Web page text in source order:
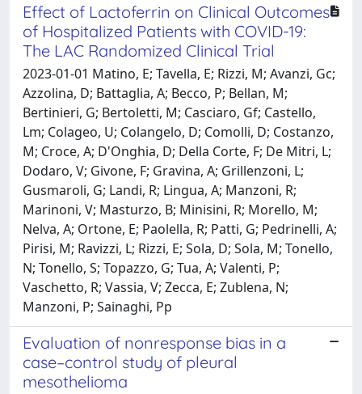
Effect of Lactoferrin on Clinical Outcomes
of Hospitalized Patients with COVID-19:
The LAC Randomized Clinical Trial
2023-01-01 Matino, E; Tavella, E; Rizzi, M; Avanzi, Gc;
Azzolina, D; Battaglia, A; Becco, P; Bellan, M;
Bertinieri, G; Bertoletti, M; Casciaro, Gf; Castello,
Lm; Colageo, U; Colangelo, D; Comolli, D; Costanzo,
M; Croce, A; D'Onghia, D; Della Corte, F; De Mitri, L;
Dodaro, V; Givone, F; Gravina, A; Grillenzoni, L;
Gusmaroli, G; Landi, R; Lingua, A; Manzoni, R;
Marinoni, V; Masturzo, B; Minisini, R; Morello, M;
Nelva, A; Ortone, E; Paolella, R; Patti, G; Pedrinelli, A;
Pirisi, M; Ravizzi, L; Rizzi, E; Sola, D; Sola, M; Tonello,
N; Tonello, S; Topazzo, G; Tua, A; Valenti, P;
Vaschetto, R; Vassia, V; Zecca, E; Zublena, N;
Manzoni, P; Sainaghi, Pp
Evaluation of nonresponse bias in a
case–control study of pleural
mesothelioma